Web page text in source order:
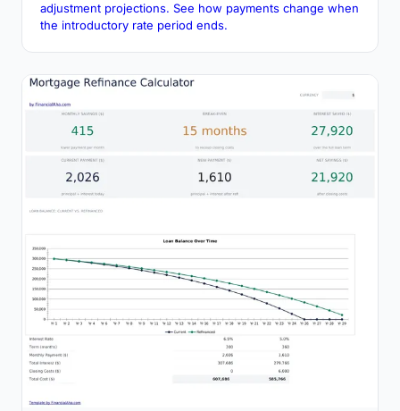
adjustment projections. See how payments change when
the introductory rate period ends.